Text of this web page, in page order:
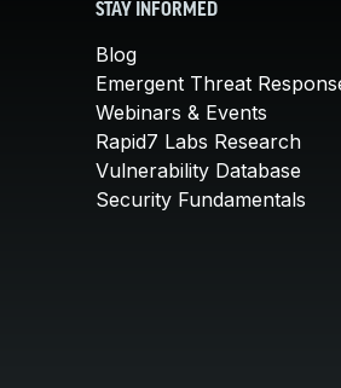
STAY INFORMED
Blog
Emergent Threat
Webinars & Events
Rapid7 Labs Research
Vulnerability Database
Security Fundamentals